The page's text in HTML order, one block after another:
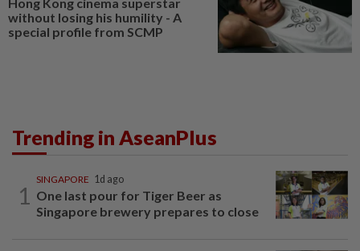
without losing his humility - A
special profile from SCMP
Trending in AseanPlus
1
SINGAPORE 1d ago
One last pour for Tiger Beer as
Singapore brewery prepares to close